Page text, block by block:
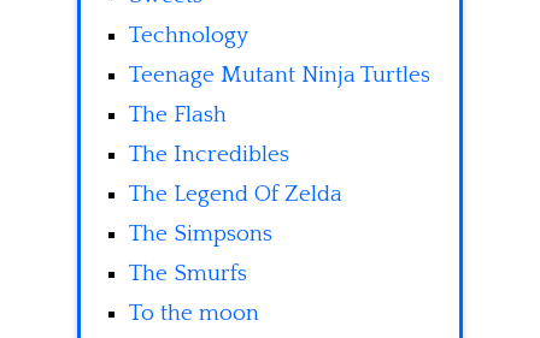
Technology
Teenage Mutant Ninja Turtles
The Flash
The Incredibles
The Legend Of Zelda
The Simpsons
The Smurfs
To the moon